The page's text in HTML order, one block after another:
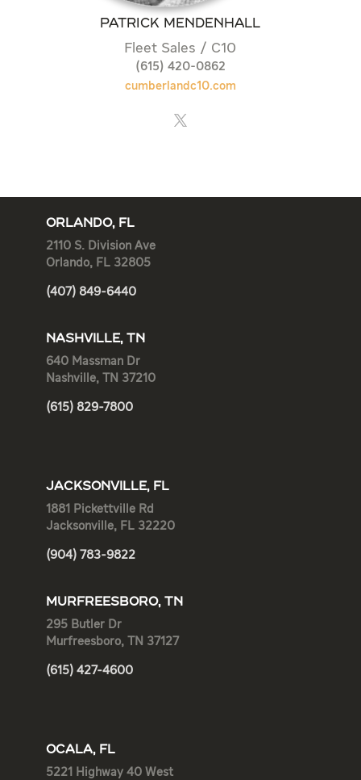
PATRICK MENDENHALL
Fleet Sales / C10
(615) 420-0862
cumberlandc10.com
ORLANDO, FL
2110 S. Division Ave
Orlando, FL 32805
(407) 849-6440
NASHVILLE, TN
640 Massman Dr
Nashville, TN 37210
(615) 829-7800
JACKSONVILLE, FL
1881 Pickettville Rd
Jacksonville, FL 32220
(904) 783-9822
MURFREESBORO, TN
295 Butler Dr
Murfreesboro, TN 37127
(615) 427-4600
OCALA, FL
5221 Highway 40 West